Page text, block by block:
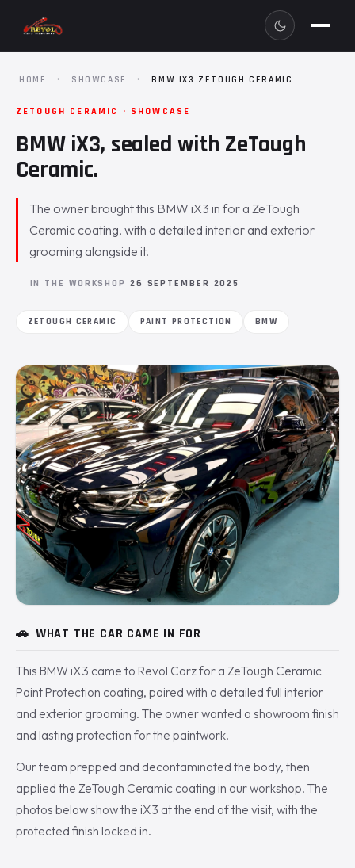
HOME · SHOWCASE · BMW IX3 ZETOUGH CERAMIC
ZETOUGH CERAMIC · SHOWCASE
BMW iX3, sealed with ZeTough
Ceramic.
The owner brought this BMW iX3 in for a ZeTough
Ceramic coating, with a detailed interior and exterior
grooming alongside it.
IN THE WORKSHOP 26 SEPTEMBER 2025
ZETOUGH CERAMIC PAINT PROTECTION BMW
🚗 WHAT THE CAR CAME IN FOR
This BMW iX3 came to Revol Carz for a ZeTough Ceramic
Paint Protection coating, paired with a detailed full interior
and exterior grooming. The owner wanted a showroom finish
and lasting protection for the paintwork.
Our team prepped and decontaminated the body, then
applied the ZeTough Ceramic coating in our workshop. The
photos below show the iX3 at the end of the visit, with the
protected finish locked in.